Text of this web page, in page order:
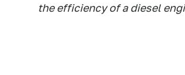
the efficiency of a diesel